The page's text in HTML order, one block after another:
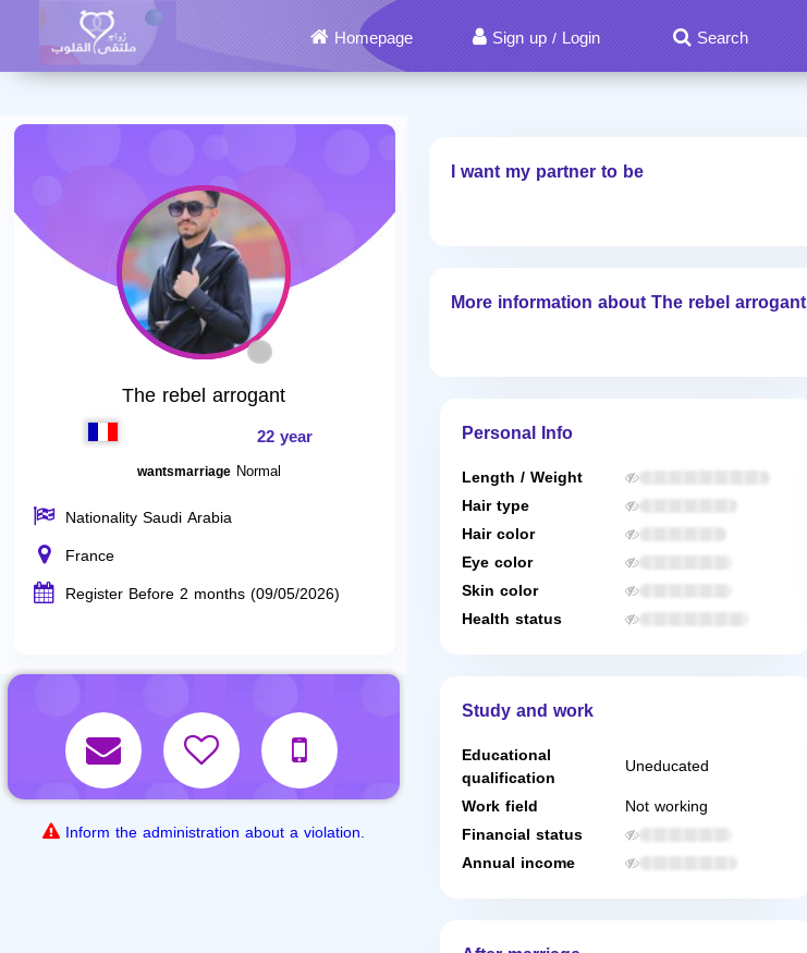
Homepage Sign up / Login Search
The rebel arrogant
22 year
wantsmarriage Normal
Nationality Saudi Arabia
France
Register Before 2 months (09/05/2026)
Inform the administration about a violation.
I want my partner to be
More information about The rebel arrogant
Personal Info
Length / Weight
Hair type
Hair color
Eye color
Skin color
Health status
Study and work
Educational
qualification
Uneducated
Work field
Not working
Financial status
Annual income